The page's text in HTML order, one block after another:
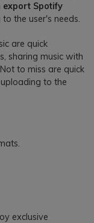
export Spotify
the user's needs.
are quick
sharing music with
to miss are quick
to the
exclusive